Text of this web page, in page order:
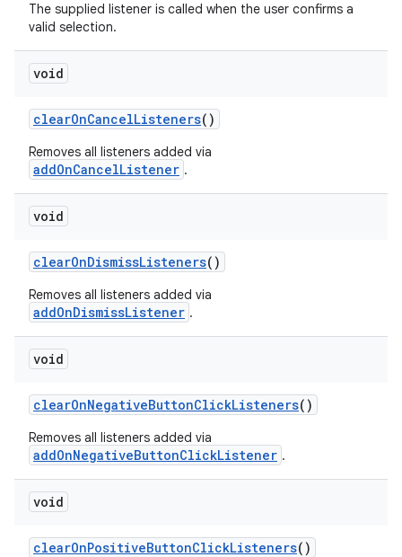
The supplied listener is called when the user confirms a
valid selection.
void
clearOnCancelListeners()
Removes all listeners added via
addOnCancelListener .
void
clearOnDismissListeners()
Removes all listeners added via
addOnDismissListener .
void
clearOnNegativeButtonClickListeners()
Removes all listeners added via
addOnNegativeButtonClickListener .
void
clearOnPositiveButtonClickListeners()